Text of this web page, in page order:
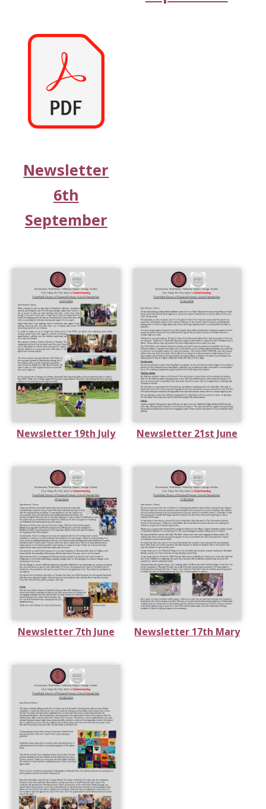
Newsletter
6th
September
Newsletter 19th July Newsletter 21st June
Newsletter 7th June Newsletter 17th Mary